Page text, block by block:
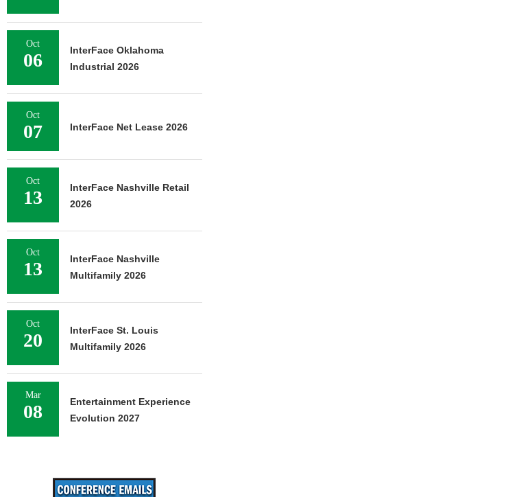
Oct
06
InterFace Oklahoma
Industrial 2026
Oct
07 InterFace Net Lease 2026
Oct
13
InterFace Nashville Retail
2026
Oct
13
InterFace Nashville
Multifamily 2026
Oct
20
InterFace St. Louis
Multifamily 2026
Mar
08
Entertainment Experience
Evolution 2027